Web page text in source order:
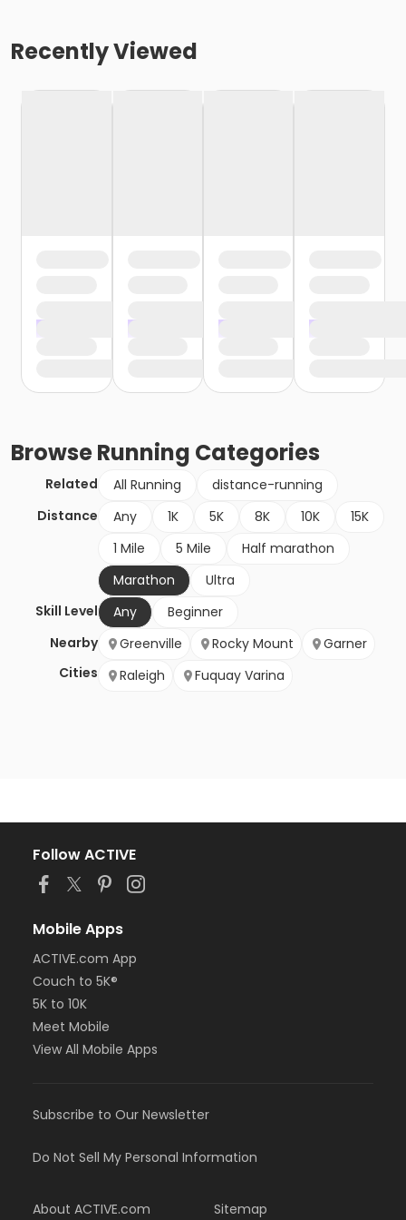
Recently Viewed
BrowseRunning Categories
Related All Running
distance-running
Distance
Any 1K 5K 8K 10K
15K
1 Mile
5 Mile
Half marathon
Marathon
Ultra
Skill Level
Any
Beginner
Nearby
Cities
Greenville Rocky Mount
Garner
Raleigh
Fuquay Varina
Follow ACTIVE
Mobile Apps
ACTIVE.com App
Couch to 5K®
5K to 10K
Meet Mobile
View All Mobile Apps
Subscribe to Our Newsletter
Do Not Sell My Personal Information
About ACTIVE.com Sitemap